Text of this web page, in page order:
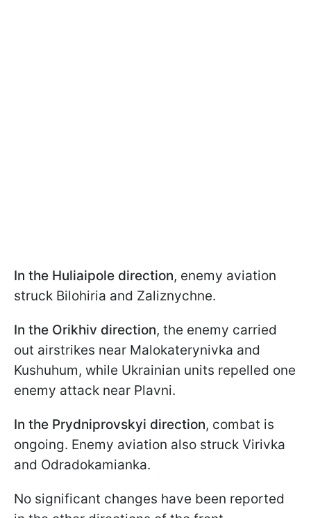
In the Huliaipole direction, enemy aviation
struck Bilohiria and Zaliznychne.
In the Orikhiv direction, the enemy carried
out airstrikes near Malokaterynivka and
Kushuhum, while Ukrainian units repelled one
enemy attack near Plavni.
In the Prydniprovskyi direction, combat is
ongoing. Enemy aviation also struck Virivka
and Odradokamianka.
No significant changes have been reported